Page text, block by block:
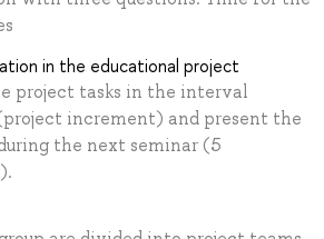
in the educational project
project tasks in the interval
increment) and present the
the next seminar (5